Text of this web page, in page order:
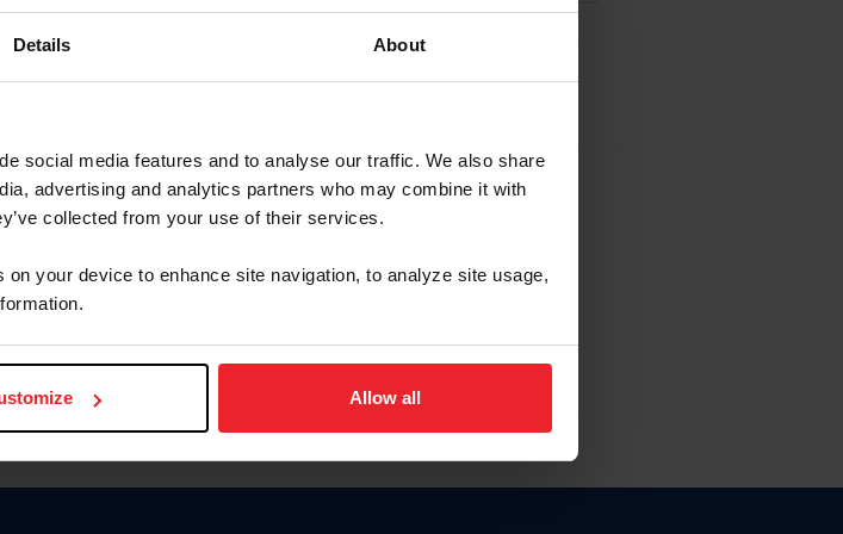
Details About
social media features and to analyse our traffic. We also share
advertising and analytics partners who may combine it with
collected from your use of their services.
your device to enhance site navigation, to analyze site usage,
Allow all
Forgot Username or Membership ID
Forgot/Change Password
Para leer esta página en español, haga clic aquí.